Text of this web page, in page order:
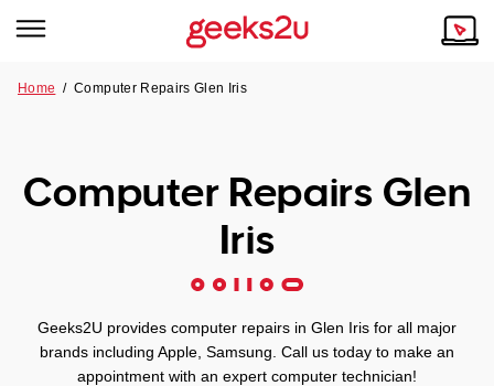
Tech emergency?
Our Remote IT Support Service is the answer.
QLD
Our Story
Home /Computer Repairs Glen Iris
Computer Repairs Glen
Iris
Geeks2U provides computer repairs in Glen Iris for all major
brands including Apple, Samsung. Call us today to make an
appointment with an expert computer technician!